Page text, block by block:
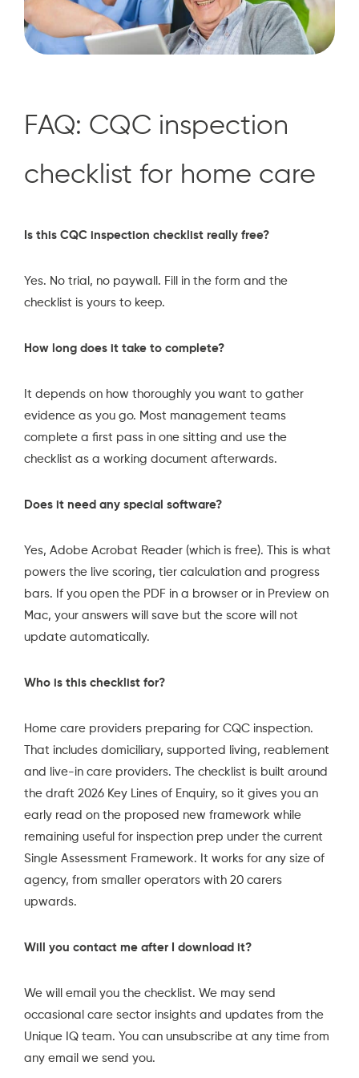
FAQ: CQC inspection
checklist for home care
Is this CQC inspection checklist really free?
Yes. No trial, no paywall. Fill in the form and the
checklist is yours to keep.
How long does it take to complete?
It depends on how thoroughly you want to gather
evidence as you go. Most management teams
complete a first pass in one sitting and use the
checklist as a working document afterwards.
Does it need any special software?
Yes, Adobe Acrobat Reader (which is free). This is what
powers the live scoring, tier calculation and progress
bars. If you open the PDF in a browser or in Preview on
Mac, your answers will save but the score will not
update automatically.
Who is this checklist for?
Home care providers preparing for CQC inspection.
That includes domiciliary, supported living, reablement
and live-in care providers. The checklist is built around
the draft 2026 Key Lines of Enquiry, so it gives you an
early read on the proposed new framework while
remaining useful for inspection prep under the current
Single Assessment Framework. It works for any size of
agency, from smaller operators with 20 carers
upwards.
Will you contact me after I download it?
We will email you the checklist. We may send
occasional care sector insights and updates from the
Unique IQ team. You can unsubscribe at any time from
any email we send you.